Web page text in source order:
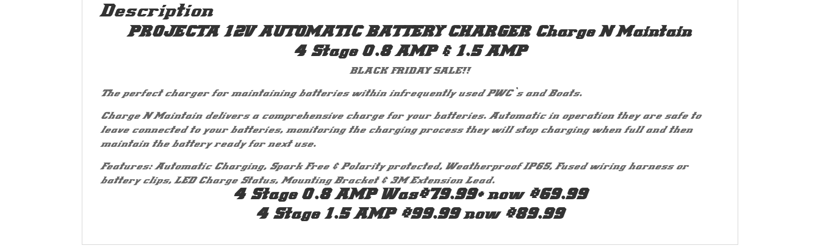
Description
PROJECTA 12V AUTOMATIC BATTERY CHARGER Charge N Maintain
4 Stage 0.8 AMP & 1.5 AMP
BLACK FRIDAY SALE!!
The perfect charger for maintaining batteries within infrequently used PWC`s and Boats.
Charge N Maintain delivers a comprehensive charge for your batteries. Automatic in operation they are safe to
leave connected to your batteries, monitoring the charging process they will stop charging when full and then
maintain the battery ready for next use.
Features: Automatic Charging, Spark Free & Polarity protected, Weatherproof IP65, Fused wiring harness or
battery clips, LED Charge Status, Mounting Bracket & 3M Extension Lead.
4 Stage 0.8 AMP Was$79.99+ now $69.99
4 Stage 1.5 AMP $99.99 now $89.99